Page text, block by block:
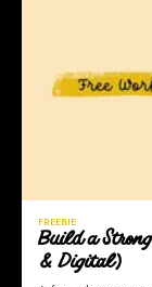
FREEBIE
Build a
& Digital)